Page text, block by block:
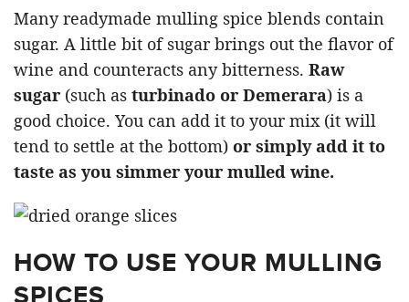
Many readymade mulling spice blends contain
sugar. A little bit of sugar brings out the flavor of
wine and counteracts any bitterness. Raw
sugar (such as turbinado or Demerara) is a
good choice. You can add it to your mix (it will
tend to settle at the bottom) or simply add it to
taste as you simmer your mulled wine.
HOW TO USE YOUR MULLING